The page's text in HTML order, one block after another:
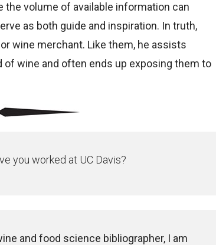
volume of available information can
as both guide and inspiration. In truth,
wine merchant. Like them, he assists
wine and often ends up exposing them to
you worked at UC Davis?
and food science bibliographer, I am